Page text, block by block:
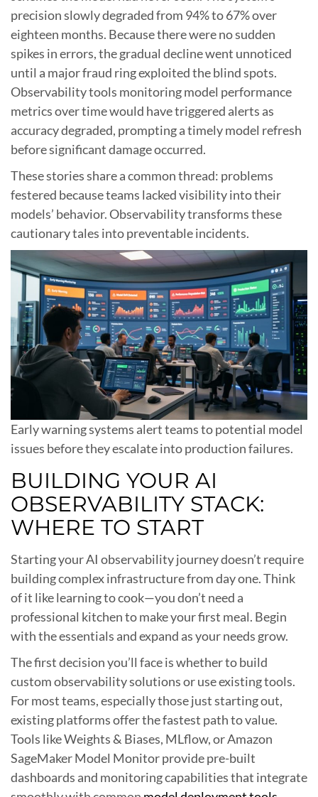
precision slowly degraded from 94% to 67% over
eighteen months. Because there were no sudden
spikes in errors, the gradual decline went unnoticed
until a major fraud ring exploited the blind spots.
Observability tools monitoring model performance
metrics over time would have triggered alerts as
accuracy degraded, prompting a timely model refresh
before significant damage occurred.
These stories share a common thread: problems
festered because teams lacked visibility into their
models’ behavior. Observability transforms these
cautionary tales into preventable incidents.
Early warning systems alert teams to potential model
issues before they escalate into production failures.
BUILDING YOUR AI
OBSERVABILITY STACK:
WHERE TO START
Starting your AI observability journey doesn’t require
building complex infrastructure from day one. Think
of it like learning to cook—you don’t need a
professional kitchen to make your first meal. Begin
with the essentials and expand as your needs grow.
The first decision you’ll face is whether to build
custom observability solutions or use existing tools.
For most teams, especially those just starting out,
existing platforms offer the fastest path to value.
Tools like Weights & Biases, MLflow, or Amazon
SageMaker Model Monitor provide pre-built
dashboards and monitoring capabilities that integrate